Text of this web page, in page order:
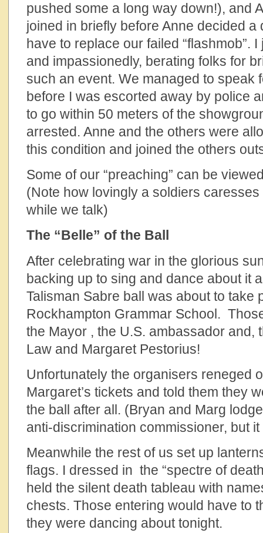
pushed some a long way down!), and
joined in briefly before Anne decided a
have to replace our failed “flashmob”.
and impassionedly, berating folks for
such an event. We managed to speak
before I was escorted away by police
to go within 50 meters of the
arrested. Anne and the others were
this condition and joined the others
Some of our “preaching” can be
(Note how lovingly a soldiers
while we talk)
The “Belle” of the Ball
After celebrating war in the glorious
backing up to sing and dance about it
Talisman Sabre ball was about to take
Rockhampton Grammar School.
the Mayor , the U.S. ambassador and,
Law and Margaret Pestorius!
Unfortunately the organisers reneged
Margaret’s tickets and told them they
the ball after all. (Bryan and Marg
anti-discrimination commissioner, but
Meanwhile the rest of us set up
flags. I dressed in the “spectre of
held the silent death tableau with
chests. Those entering would have to
they were dancing about tonight.